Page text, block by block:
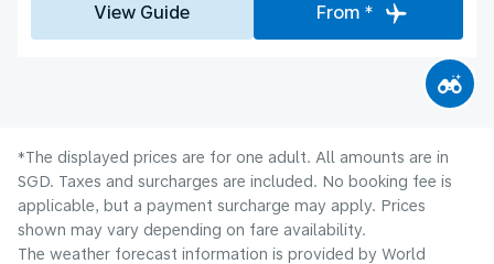
View Guide From *
*The displayed prices are for one adult. All amounts are in
SGD. Taxes and surcharges are included. No booking fee is
applicable, but a payment surcharge may apply. Prices
shown may vary depending on fare availability.
The weather forecast information is provided by World